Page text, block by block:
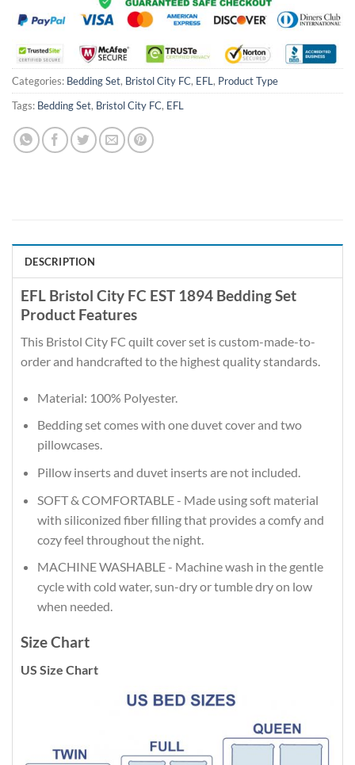
Categories: Bedding Set, Bristol City FC, EFL , Product Type
Tags: Bedding Set, Bristol City FC, EFL
DESCRIPTION
EFL Bristol City FC EST 1894 Bedding Set
Product Features
This Bristol City FC quilt cover set is custom-made-to-
order and handcrafted to the highest quality standards.
Material: 100% Polyester.
Bedding set comes with one duvet cover and two
pillowcases.
Pillow inserts and duvet inserts are not included.
SOFT & COMFORTABLE - Made using soft material
with siliconized fiber filling that provides a comfy and
cozy feel throughout the night.
MACHINE WASHABLE - Machine wash in the gentle
cycle with cold water, sun-dry or tumble dry on low
when needed.
Size Chart
US Size Chart